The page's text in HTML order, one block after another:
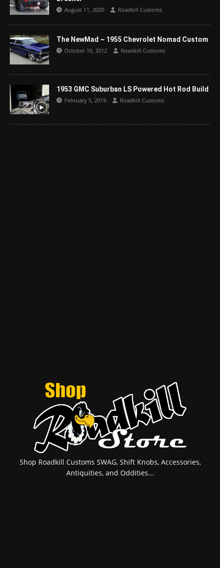
August 11, 2020 Roadkill Customs
The NewMad ~ 1955 Chevrolet Nomad Custom
October 10, 2012 Roadkill Customs
1953 GMC Suburban LS Powered Hot Rod Build
February 5, 2019 Roadkill Customs
Shop Roadkill Customs SWAG, Shift Knobs, Accessories,
Antiquities, and Oddities...